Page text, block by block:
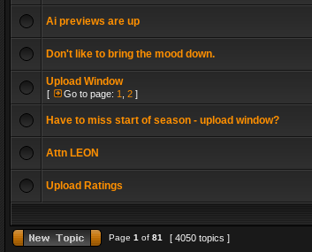
Ai previews are up
Don't like to bring the mood down.
Upload Window
[ Go to page: 1 2 ]
Have to miss start of season - upload window?
Attn LEON
Upload Ratings
Page 1 of 81 [ 4050 topics ]